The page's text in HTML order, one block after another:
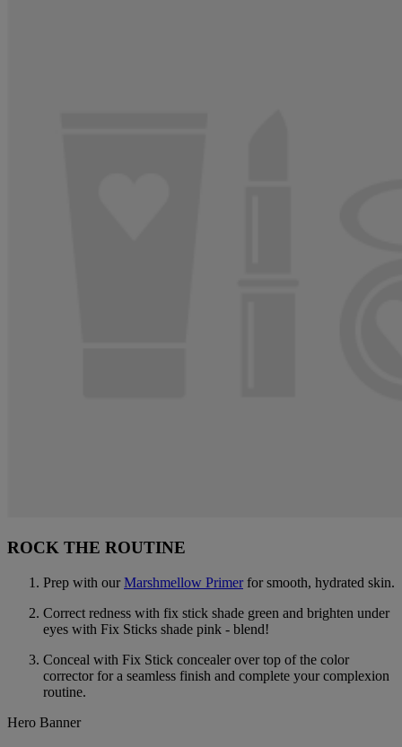
ROCK THE ROUTINE
Prep with ourMarshmellow Primerfor smooth, hydrated skin.
Correct redness with fix stick shade green and brighten under
eyes with Fix Sticks shade pink - blend!
Conceal with Fix Stick concealer over top of the color
corrector for a seamless finish and complete your complexion
routine.
Hero Banner